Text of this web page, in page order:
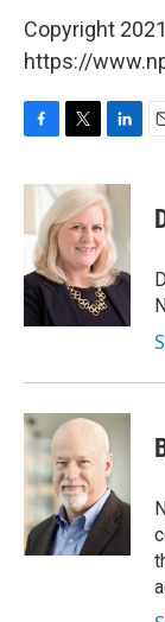
Copyright
https://
c
b
o
o
k
i
t
t
e
r
n
k
e
d
I
n